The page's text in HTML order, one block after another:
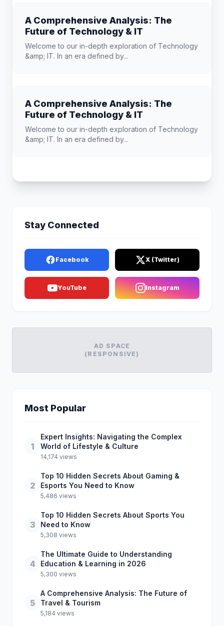
A Comprehensive Analysis: The
Future of Technology & IT
Welcome to our in-depth exploration of Technology
&amp; IT. In an era defined by...
A Comprehensive Analysis: The
Future of Technology & IT
Welcome to our in-depth exploration of Technology
&amp; IT. In an era defined by...
Stay Connected
Facebook X (Twitter)
YouTube Instagram
AD SPACE
(RESPONSIVE)
Most Popular
1
Expert Insights: Navigating the Complex
World of Lifestyle & Culture
14,174 views
2
Top 10 Hidden Secrets About Gaming &
Esports You Need to Know
5,486 views
3
Top 10 Hidden Secrets About Sports You
Need to Know
5,308 views
4
The Ultimate Guide to Understanding
Education & Learning in 2026
5,300 views
5
A Comprehensive Analysis: The Future of
Travel & Tourism
5,184 views